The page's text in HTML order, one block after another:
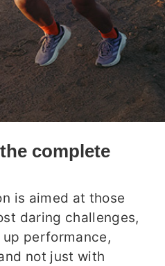
complete
is aimed at those
daring challenges,
performance,
not just with